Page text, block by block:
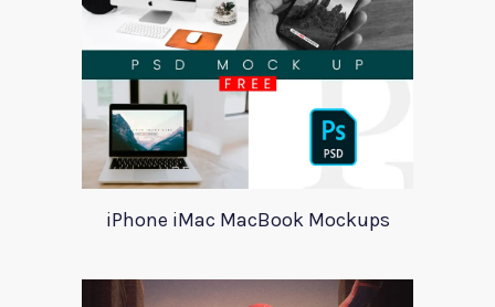
iPhone iMac MacBook Mockups